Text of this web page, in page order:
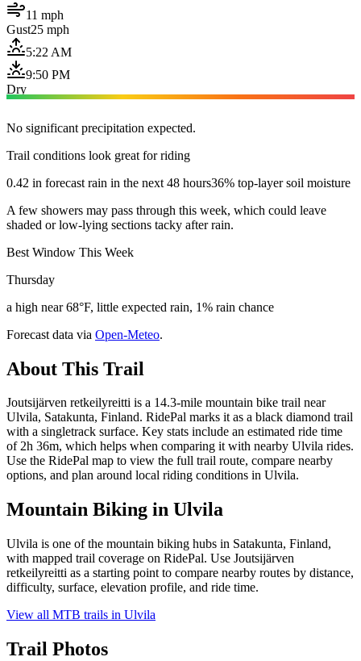
11 mph
Gust25 mph
5:22 AM
9:50 PM
Dry
No significant precipitation expected.
Trail conditions look great for riding
0.42 in forecast rain in the next 48 hours36% top-layer soil moisture
A few showers may pass through this week, which could leave
shaded or low-lying sections tacky after rain.
Best Window This Week
Thursday
a high near 68°F, little expected rain, 1% rain chance
Forecast data via Open-Meteo.
About This Trail
Joutsijärven retkeilyreitti is a 14.3-mile mountain bike trail near
Ulvila, Satakunta, Finland. RidePal marks it as a black diamond trail
with a singletrack surface. Key stats include an estimated ride time
of 2h 36m, which helps when comparing it with nearby Ulvila rides.
Use the RidePal map to view the full trail route, compare nearby
options, and plan around local riding conditions in Ulvila.
Mountain Biking in Ulvila
Ulvila is one of the mountain biking hubs in Satakunta, Finland,
with mapped trail coverage on RidePal. Use Joutsijärven
retkeilyreitti as a starting point to compare nearby routes by distance,
difficulty, surface, elevation profile, and ride time.
View all MTB trails in Ulvila
Trail Photos